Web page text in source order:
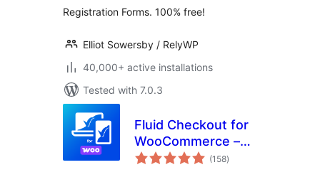
Registration Forms. 100% free!
Elliot Sowersby / RelyWP
40,000+ active installations
Tested with 7.0.3
Fluid Checkout for
WooCommerce –
Lite
(158total
ratings
)